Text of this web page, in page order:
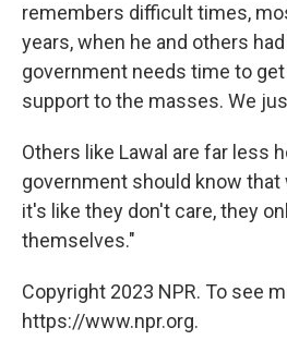
remembers difficult times,
years, when he and others
government needs time to
support to the masses. We
Others like Lawal are far less
government should know
it's like they don't care, they
themselves."
Copyright 2023 NPR. To see
https://www.npr.org.